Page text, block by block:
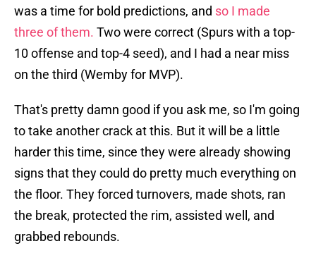
was a time for bold predictions, and so I made
three of them. Two were correct (Spurs with a top-
10 offense and top-4 seed), and I had a near miss
on the third (Wemby for MVP).
That's pretty damn good if you ask me, so I'm going
to take another crack at this. But it will be a little
harder this time, since they were already showing
signs that they could do pretty much everything on
the floor. They forced turnovers, made shots, ran
the break, protected the rim, assisted well, and
grabbed rebounds.